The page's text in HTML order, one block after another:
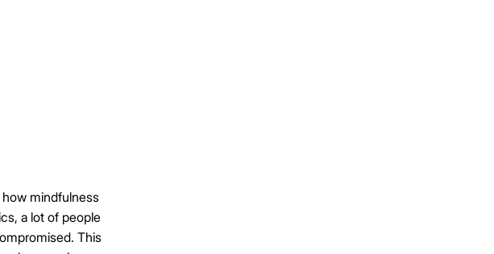
mindfulness
a lot of people
This